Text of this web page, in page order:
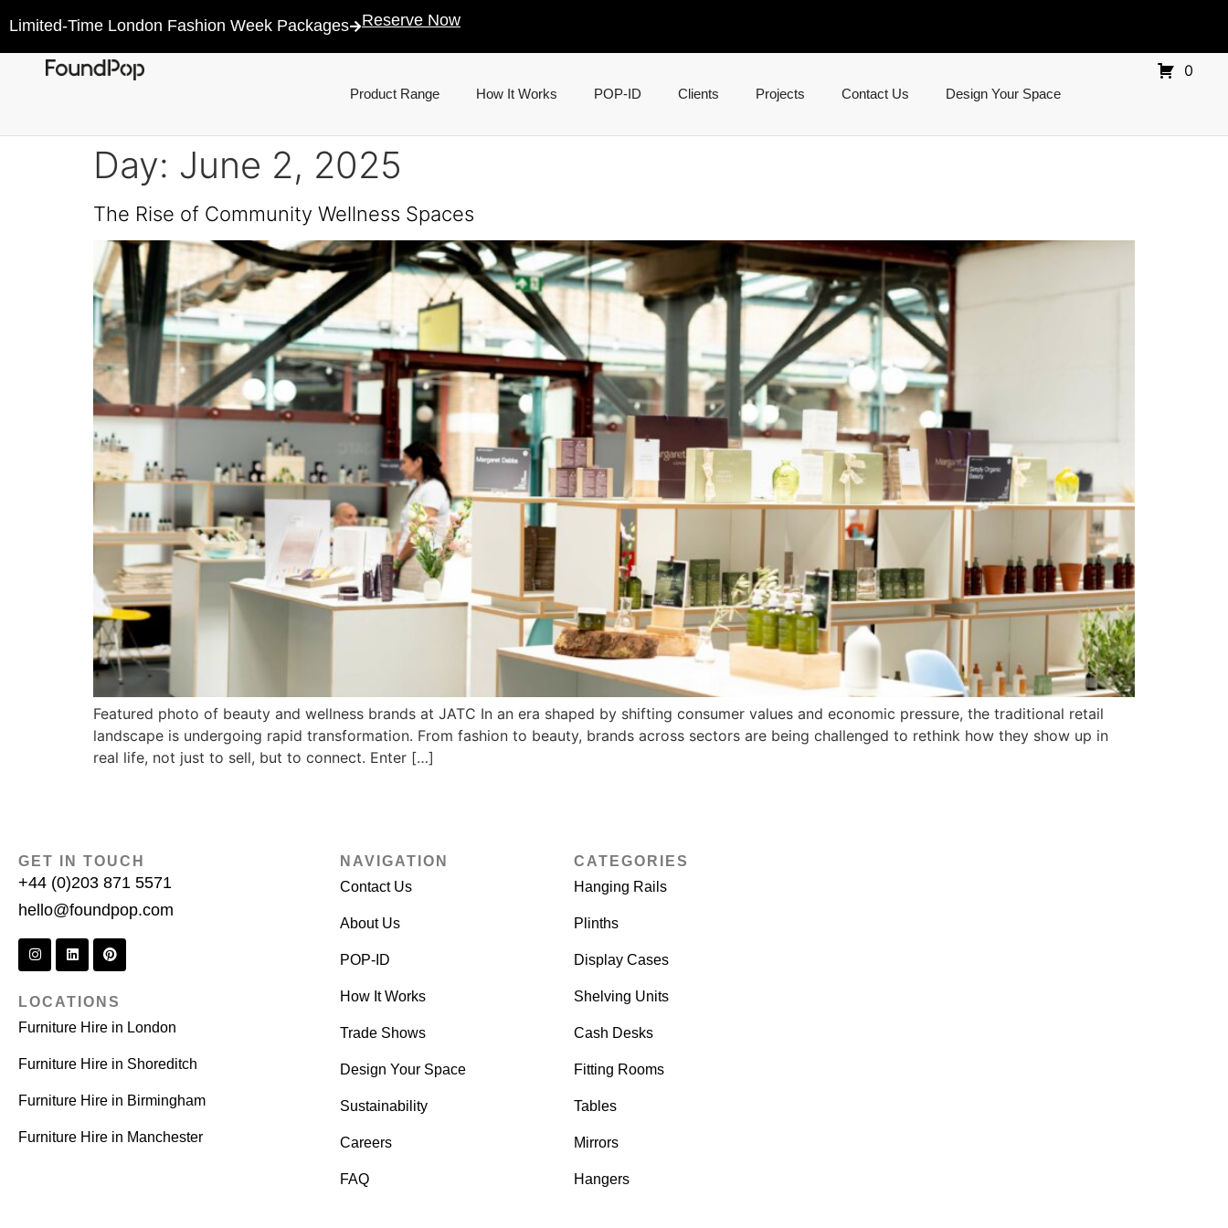
Limited-Time London Fashion Week Packages Reserve Now
Product Range How It Works POP-ID Clients Projects Contact Us Design Your Space
0
Day: June 2, 2025
The Rise of Community Wellness Spaces
Featured photo of beauty and wellness brands at JATC In an era shaped by shifting consumer values and economic pressure, the traditional retail
landscape is undergoing rapid transformation. From fashion to beauty, brands across sectors are being challenged to rethink how they show up in
real life, not just to sell, but to connect. Enter […]
GET IN TOUCH
+44 (0)203 871 5571
hello@foundpop.com
LOCATIONS
Furniture Hire in London
Furniture Hire in Shoreditch
Furniture Hire in Birmingham
Furniture Hire in Manchester
NAVIGATION
Contact Us
About Us
POP-ID
How It Works
Trade Shows
Design Your Space
Sustainability
Careers
FAQ
CATEGORIES
Hanging Rails
Plinths
Display Cases
Shelving Units
Cash Desks
Fitting Rooms
Tables
Mirrors
Hangers